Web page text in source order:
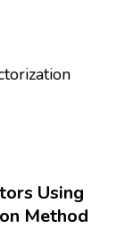
Using
Method